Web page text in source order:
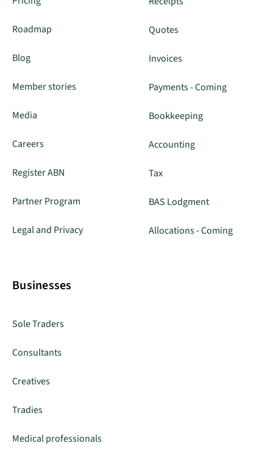
Roadmap
Blog
Member stories
Media
Careers
Register ABN
Partner Program
Legal and Privacy
Quotes
Invoices
Payments - Coming
Bookkeeping
Accounting
Tax
BAS Lodgment
Allocations - Coming
Businesses
Sole Traders
Consultants
Creatives
Tradies
Medical professionals